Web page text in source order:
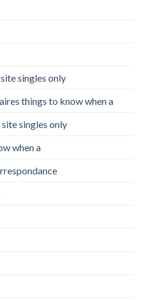
singles only
things to know when a
singles only
when a